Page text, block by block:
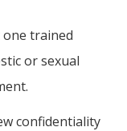
one trained
or sexual
confidentiality